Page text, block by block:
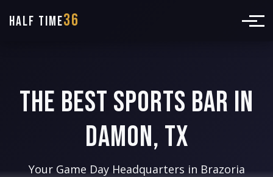
HALF TIME36
The Best Sports Bar in
Damon, TX
Your Game Day Headquarters in Brazoria